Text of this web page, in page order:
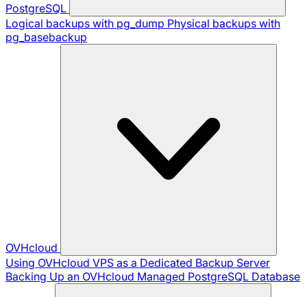
PostgreSQL
Logical backups with pg_dump Physical backups with
pg_basebackup
OVHcloud
Using OVHcloud VPS as a Dedicated Backup Server
Backing Up an OVHcloud Managed PostgreSQL Database